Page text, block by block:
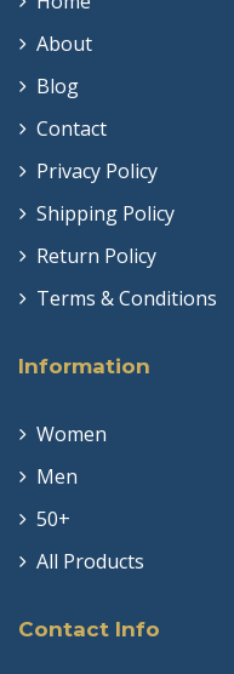
About
Blog
Contact
Privacy Policy
Shipping Policy
Return Policy
Terms & Conditions
Information
Women
Men
50+
All Products
Contact Info